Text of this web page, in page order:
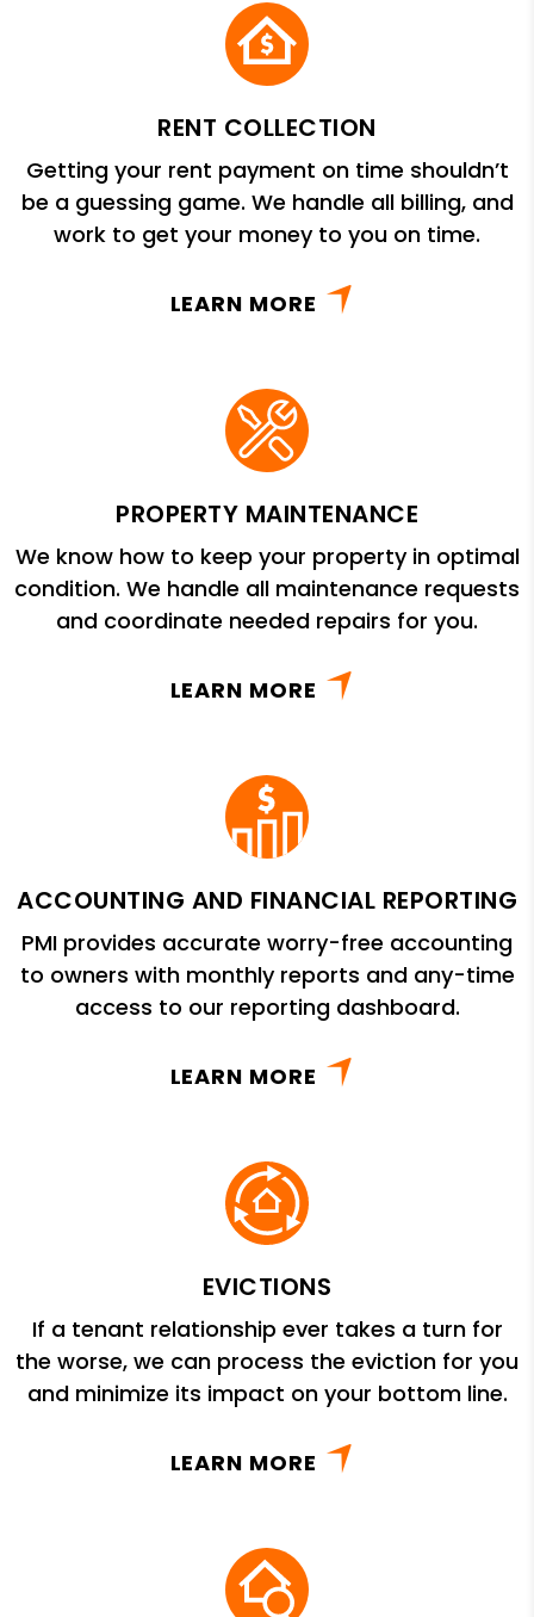
RENT COLLECTION
Getting your rent payment on time shouldn’t
be a guessing game. We handle all billing, and
work to get your money to you on time.
LEARN MORE
PROPERTY MAINTENANCE
We know how to keep your property in optimal
condition. We handle all maintenance requests
and coordinate needed repairs for you.
LEARN MORE
ACCOUNTING AND FINANCIAL REPORTING
PMI provides accurate worry-free accounting
to owners with monthly reports and any-time
access to our reporting dashboard.
LEARN MORE
EVICTIONS
If a tenant relationship ever takes a turn for
the worse, we can process the eviction for you
and minimize its impact on your bottom line.
LEARN MORE